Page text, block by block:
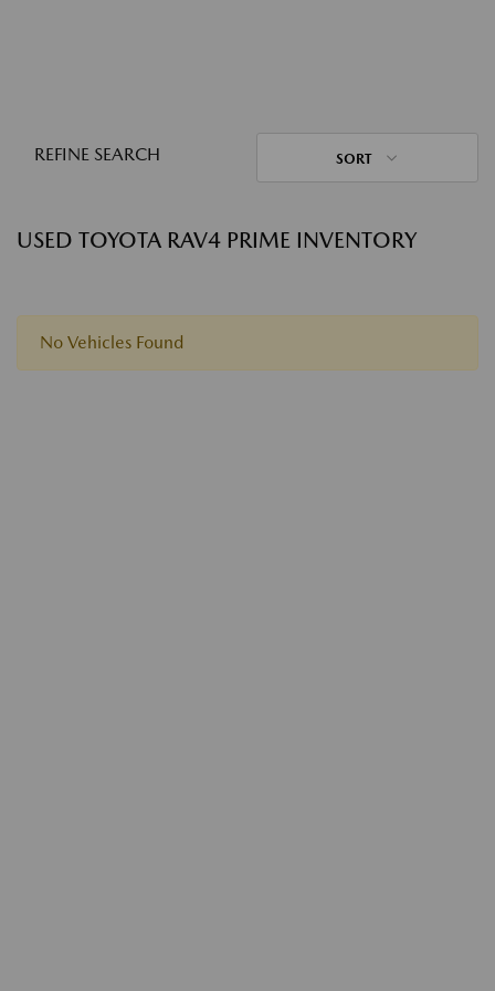
REFINE SEARCH SORT
USED TOYOTA RAV4 PRIME INVENTORY
No Vehicles Found